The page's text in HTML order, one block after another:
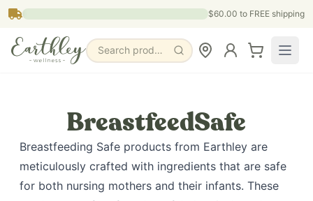
Skip to main content $60.00 to FREE shipping
Search products, pages & blogs
BreastfeedSafe
Breastfeeding Safe products from Earthley are
meticulously crafted with ingredients that are safe
for both nursing mothers and their infants. These